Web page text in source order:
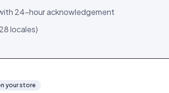
24-hour acknowledgement
locales)
your store